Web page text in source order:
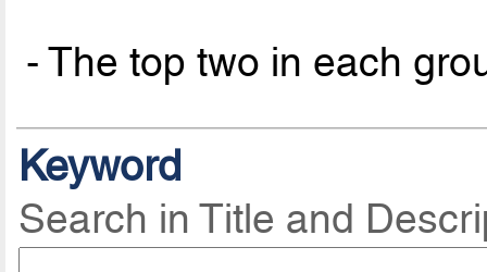
- The top two in each
Keyword
Search in Title and